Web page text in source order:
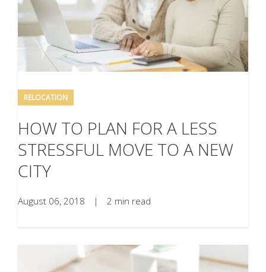
RELOCATION
HOW TO PLAN FOR A LESS
STRESSFUL MOVE TO A NEW
CITY
August 06, 2018 | 2 min read